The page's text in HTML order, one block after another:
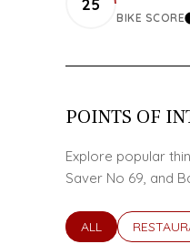
25
BIKE SCORE
POINTS OF
Explore popular
Saver No 69, and
SEARCH
ALL SEARCH